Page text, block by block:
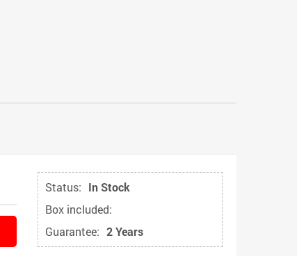
Status: In Stock
Box included:
Guarantee: 2 Years